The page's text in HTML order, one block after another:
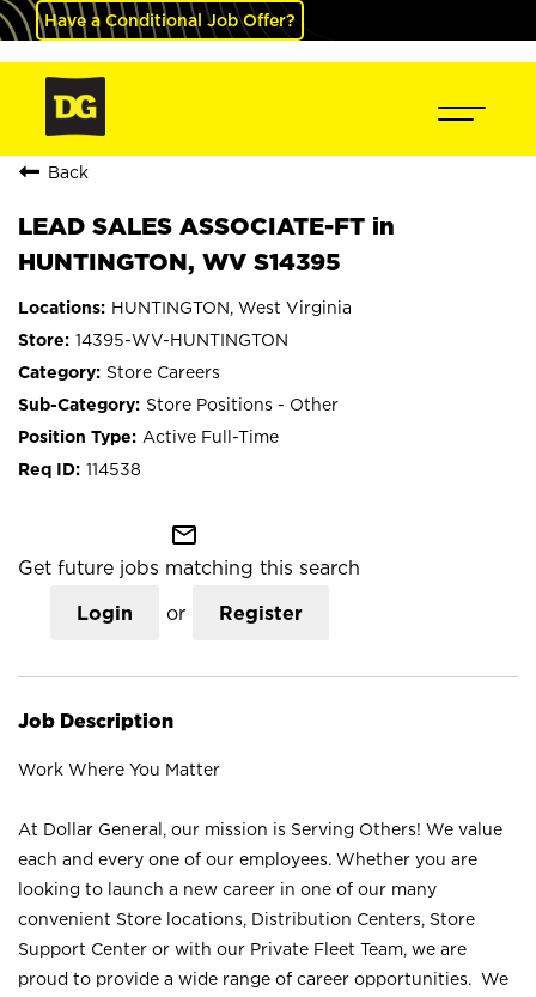
Have a Conditional Job Offer?
Back
LEAD SALES ASSOCIATE-FT in
HUNTINGTON, WV S14395
HUNTINGTON, West Virginia
14395-WV-HUNTINGTON
Store Careers
Store Positions - Other
Active Full-Time
114538
mail_outline
Get future jobs matching this search
Login or Register
Job Description
Work Where You Matter
At Dollar General, our mission is Serving Others! We value
each and every one of our employees. Whether you are
looking to launch a new career in one of our many
convenient Store locations, Distribution Centers, Store
Support Center or with our Private Fleet Team, we are
proud to provide a wide range of career opportunities. We